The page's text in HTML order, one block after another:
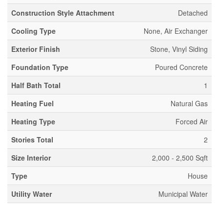
Construction Style Attachment
Detached
Cooling Type
None, Air Exchanger
Exterior Finish
Stone, Vinyl Siding
Foundation Type
Poured Concrete
Half Bath Total
1
Heating Fuel
Natural Gas
Heating Type
Forced Air
Stories Total
2
Size Interior
2,000 - 2,500 Sqft
Type
House
Utility Water
Municipal Water